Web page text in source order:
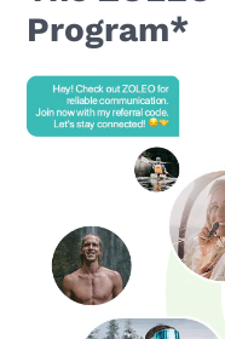
Program*